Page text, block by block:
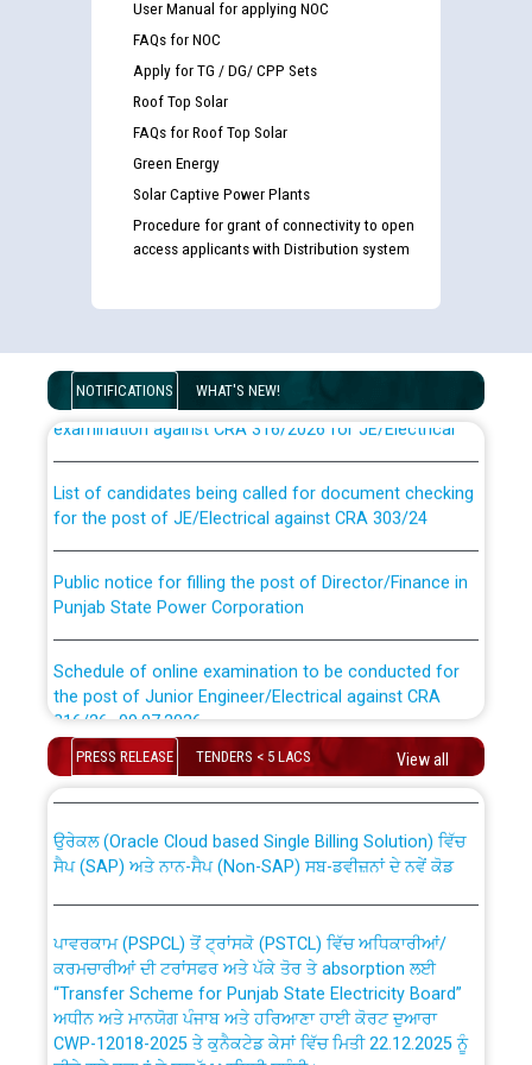
User Manual for applying NOC
FAQs for NOC
Apply for TG / DG/ CPP Sets
Roof Top Solar
FAQs for Roof Top Solar
Green Energy
Solar Captive Power Plants
Procedure for grant of connectivity to open
access applicants with Distribution system
NOTIFICATIONS WHAT'S NEW!
Disability (PWD) applicants who will appear in online
examination against CRA 316/2026 for JE/Electrical
for the post of JE/Electrical against CRA 303/24
Punjab State Power Corporation
the post of Junior Engineer/Electrical against CRA
316/26 -09.07.2026
Schedule of online examination to be conducted for
the post of Junior Engineer/Electrical against CRA
Work of water proofing of roof of 66 kv sub-station
Bahmna under O&M division, PSPCL Patiala
Public Notice regarding Renovation Work to be carried
out by PSPCL
PRESS RELEASE TENDERS < 5 LACS View all
absorption of officers/officials from PSPCL to PSTCL.
ਸੈਪ (SAP) ਅਤੇ ਨਾਨ-ਸੈਪ (Non-SAP) ਸਬ-ਡਵੀਜ਼ਨਾਂ ਦੇ ਨਵੇਂ ਕੋਡ
ਕਰਮਚਾਰੀਆਂ ਦੀ ਟਰਾਂਸਫਰ ਅਤੇ ਪੱਕੇ ਤੋਰ ਤੇ absorption ਲਈ
“Transfer Scheme for Punjab State Electricity Board”
ਅਧੀਨ ਅਤੇ ਮਾਨਯੋਗ ਪੰਜਾਬ ਅਤੇ ਹਰਿਆਣਾ ਹਾਈ ਕੋਰਟ ਦੁਆਰਾ
CWP-12018-2025 ਤੇ ਕੁਨੈਕਟੇਡ ਕੇਸਾਂ ਵਿੱਚ ਮਿਤੀ 22.12.2025 ਨੂੰ
ਕੀਤੇ ਗਏ ਹੁਕਮਾਂ ਦੇ ਸਨਮੁੱਖ ਪਾਲਿਸੀ ਸਬੰਧੀ।